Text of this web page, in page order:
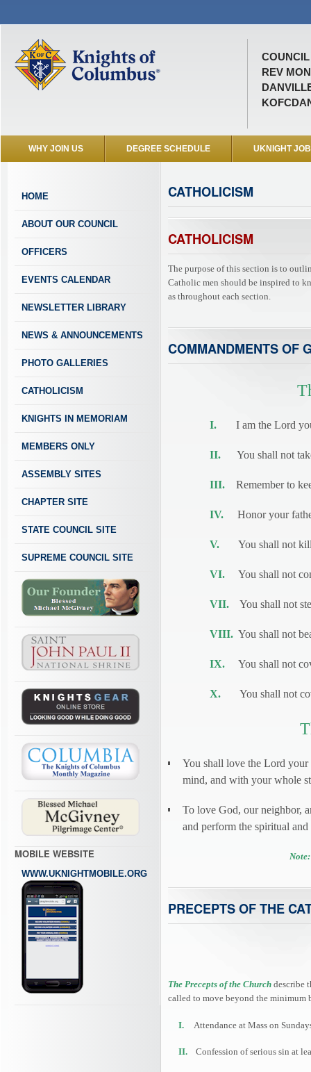
COUNCIL
REV
WHY JOIN US DEGREE SCHEDULE UKNIGHT
HOME
ABOUT OUR COUNCIL
OFFICERS
EVENTS CALENDAR
NEWSLETTER LIBRARY
NEWS & ANNOUNCEMENTS
PHOTO GALLERIES
CATHOLICISM
KNIGHTS IN MEMORIAM
MEMBERS ONLY
ASSEMBLY SITES
CHAPTER SITE
STATE COUNCIL SITE
SUPREME COUNCIL SITE
MOBILE WEBSITE
WWW.UKNIGHTMOBILE.ORG
CATHOLICISM
CATHOLICISM
The purpose of this section is to
Catholic men should be inspired to
as throughout each section.
COMMANDMENTS OF
I. I am the Lord
II. You shall not
III. Remember to
IV. Honor your
V. You shall not
VI. You shall not
VII. You shall not
VIII. You shall not
IX. You shall not
X. You shall not
You shall love the Lord
mind, and with your whole
To love God, our neighbor,
and perform the spiritual
PRECEPTS OF THE
The Precepts of the Church describe
called to move beyond the
I. Attendance at Mass on
II. Confession of serious sin at